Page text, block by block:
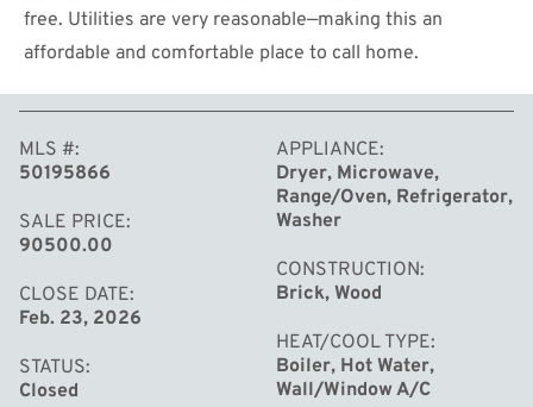
free. Utilities are very reasonable—making this an
affordable and comfortable place to call home.
MLS #
50195866
SALE PRICE
90500.00
CLOSE DATE
Feb. 23, 2026
STATUS
Closed
APPLIANCE
Dryer, Microwave,
Range/Oven, Refrigerator,
Washer
CONSTRUCTION
Brick, Wood
HEAT/COOL TYPE
Boiler, Hot Water,
Wall/Window A/C